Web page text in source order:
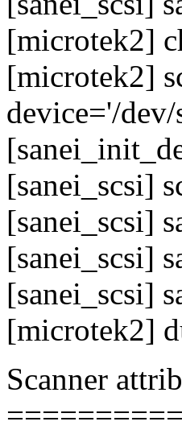
[microtek2]
[microtek2]
device='/
[sanei_scsi]
[sanei_scsi]
[sanei_scsi]
[sanei_scsi]
[microtek2]
Scanner